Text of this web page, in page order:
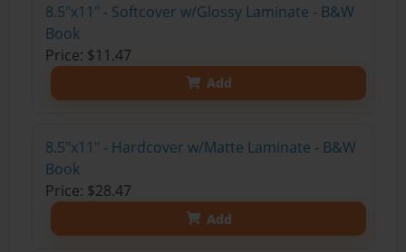
8.5"x11" - Softcover w/Glossy Laminate - B&W
Book
Price: $11.47
Add
8.5"x11" - Hardcover w/Matte Laminate - B&W
Book
Price: $28.47
Add